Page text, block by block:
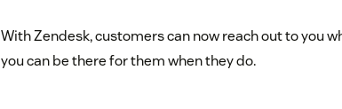
With Zendesk, customers can now reach out to you
you can be there for them when they do.